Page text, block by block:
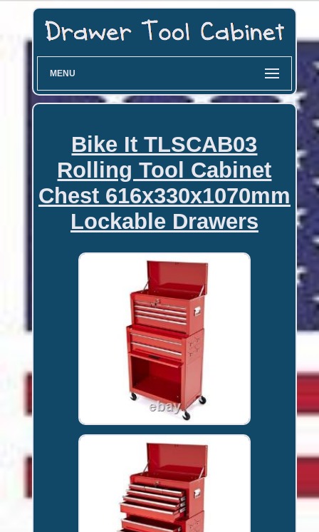
MENU
Bike It TLSCAB03
Rolling Tool Cabinet
Chest 616x330x1070mm
Lockable Drawers